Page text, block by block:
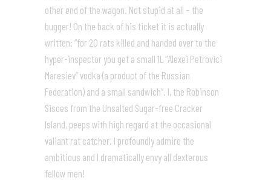
other end of the wagon. Not stupid at all – the
bugger! On the back of his ticket it is actually
written: “for 20 rats killed and handed over to the
hyper-inspector you get a small 1L “Alexei Petrovici
Maresiev” vodka (a product of the Russian
Federation) and a small sandwich”. I, the Robinson
Sisoes from the Unsalted Sugar-free Cracker
Island, peeps with high regard at the occasional
valiant rat catcher. I profoundly admire the
ambitious and I dramatically envy all dexterous
fellow men!